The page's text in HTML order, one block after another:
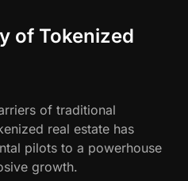
of Tokenized
of traditional
real estate has
pilots to a powerhouse
growth.